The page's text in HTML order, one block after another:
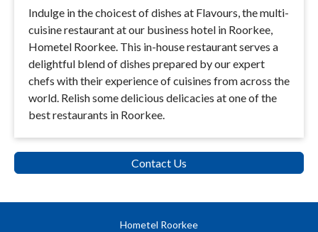
Indulge in the choicest of dishes at Flavours, the multi-
cuisine restaurant at our business hotel in Roorkee,
Hometel Roorkee. This in-house restaurant serves a
delightful blend of dishes prepared by our expert
chefs with their experience of cuisines from across the
world. Relish some delicious delicacies at one of the
best restaurants in Roorkee.
Contact Us
Hometel Roorkee